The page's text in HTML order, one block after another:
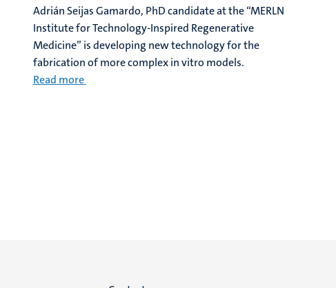
Adrián Seijas Gamardo, PhD candidate at the “MERLN
Institute for Technology-Inspired Regenerative
Medicine” is developing new technology for the
fabrication of more complex in vitro models.
Read more